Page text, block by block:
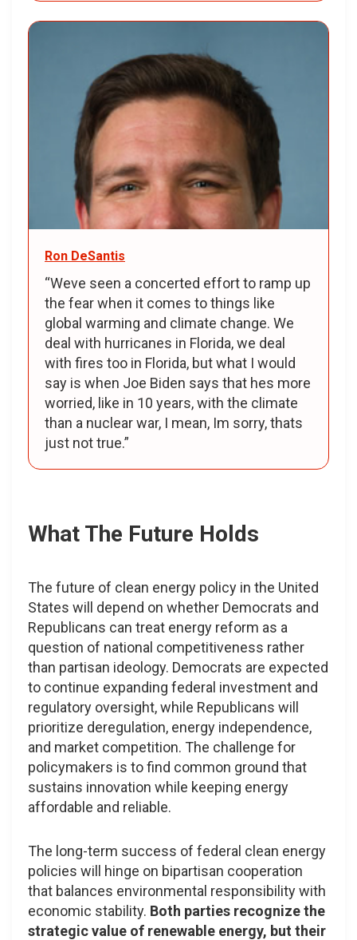
Ron DeSantis
“Weve seen a concerted effort to ramp up
the fear when it comes to things like
global warming and climate change. We
deal with hurricanes in Florida, we deal
with fires too in Florida, but what I would
say is when Joe Biden says that hes more
worried, like in 10 years, with the climate
than a nuclear war, I mean, Im sorry, thats
just not true.”
What The Future Holds
The future of clean energy policy in the United
States will depend on whether Democrats and
Republicans can treat energy reform as a
question of national competitiveness rather
than partisan ideology. Democrats are expected
to continue expanding federal investment and
regulatory oversight, while Republicans will
prioritize deregulation, energy independence,
and market competition. The challenge for
policymakers is to find common ground that
sustains innovation while keeping energy
affordable and reliable.
The long-term success of federal clean energy
policies will hinge on bipartisan cooperation
that balances environmental responsibility with
economic stability. Both parties recognize the
strategic value of renewable energy, but their